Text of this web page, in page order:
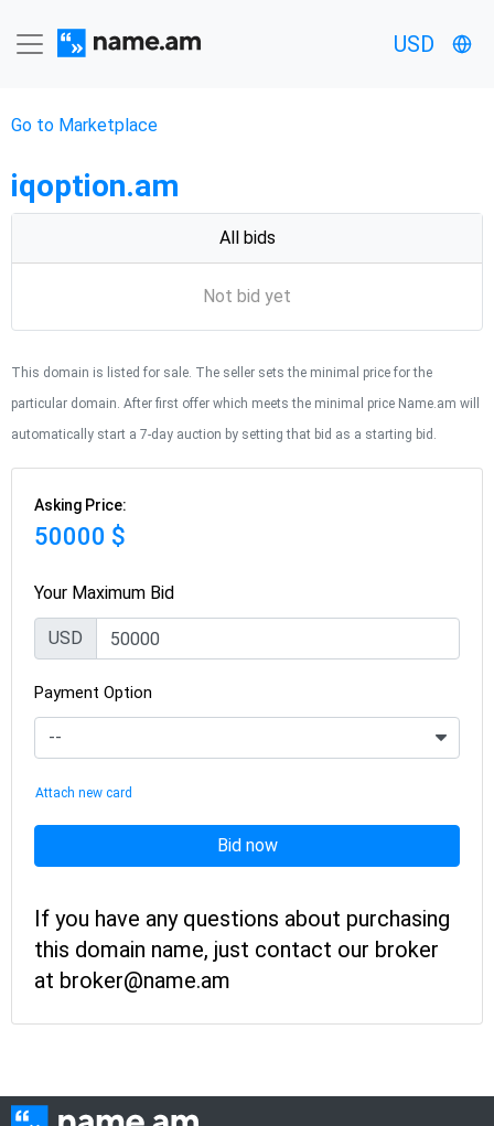
USD
Go to Marketplace
iqoption.am
All bids
Not bid yet
This domain is listed for sale. The seller sets the minimal price for the
particular domain. After first offer which meets the minimal price Name.am will
automatically start a 7-day auction by setting that bid as a starting bid.
Asking Price:
50000 $
Your Maximum Bid
USD
Payment Option
Attach new card
Bid now
If you have any questions about purchasing
this domain name, just contact our broker
at broker@name.am